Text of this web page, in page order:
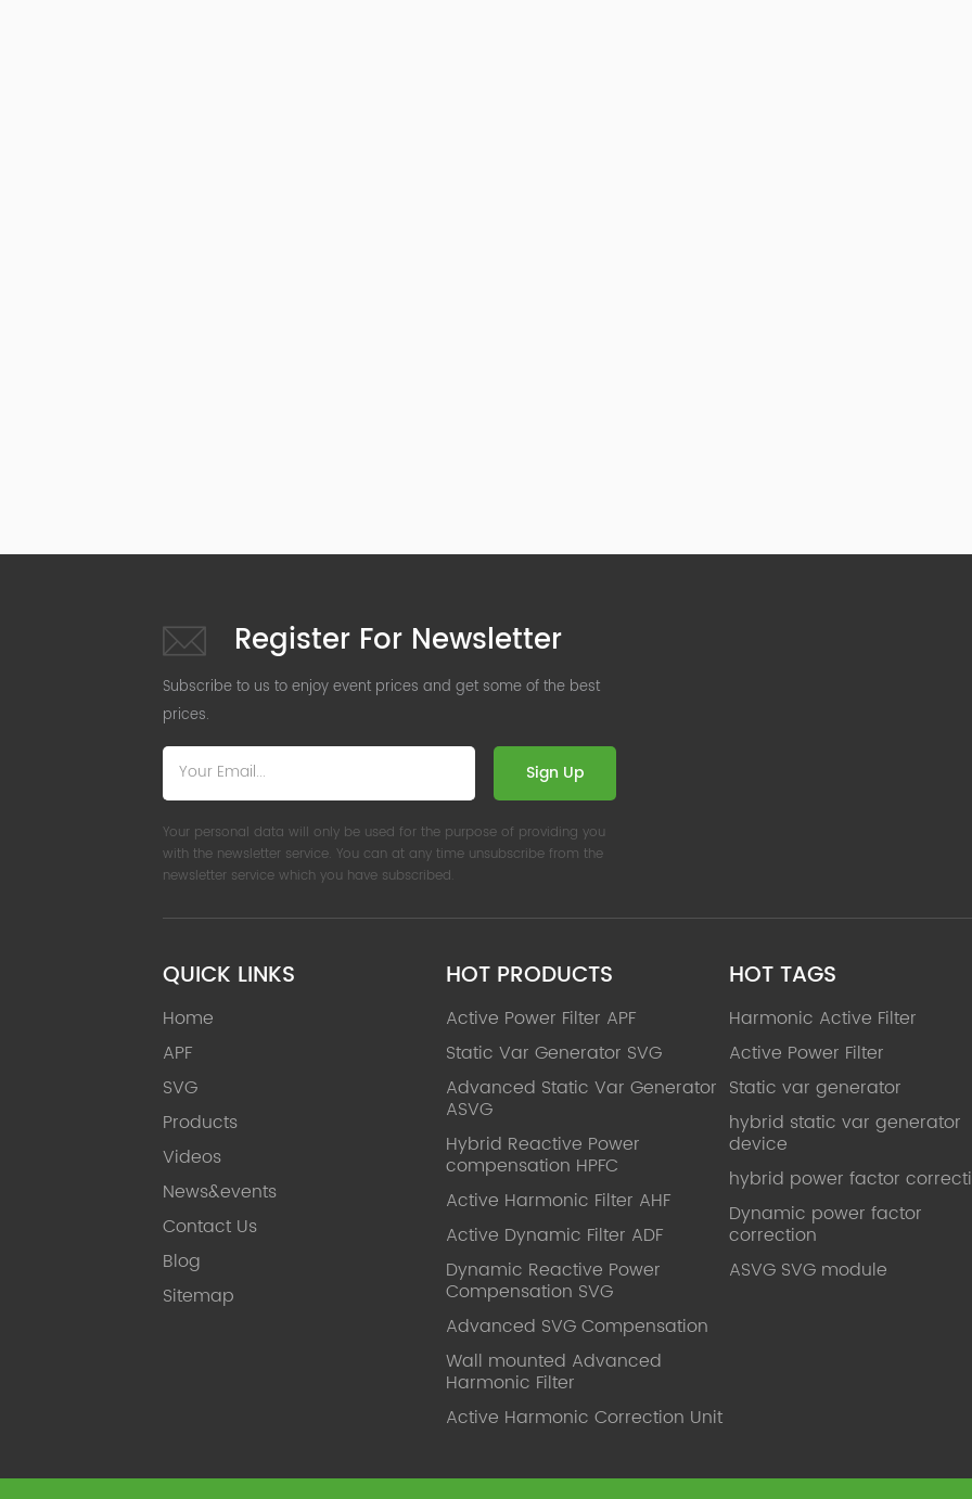
Register For Newsletter
Subscribe to us to enjoy event prices and get some of the best
prices.
Sign Up
Your personal data will only be used for the purpose of providing you
with the newsletter service. You can at any time unsubscribe from the
newsletter service which you have subscribed.
QUICK LINKS
Home
APF
SVG
Products
Videos
News&events
Contact Us
Blog
Sitemap
HOT PRODUCTS
Active Power Filter APF
Static Var Generator SVG
Advanced Static Var Generator
ASVG
Hybrid Reactive Power
compensation HPFC
Active Harmonic Filter AHF
Active Dynamic Filter ADF
Dynamic Reactive Power
Compensation SVG
Advanced SVG Compensation
Wall mounted Advanced
Harmonic Filter
Active Harmonic Correction Unit
HOT TAGS
Harmonic Active Filter
Active Power Filter
Static var generator
hybrid static var generator
device
hybrid power factor
Dynamic power factor
correction
ASVG SVG module